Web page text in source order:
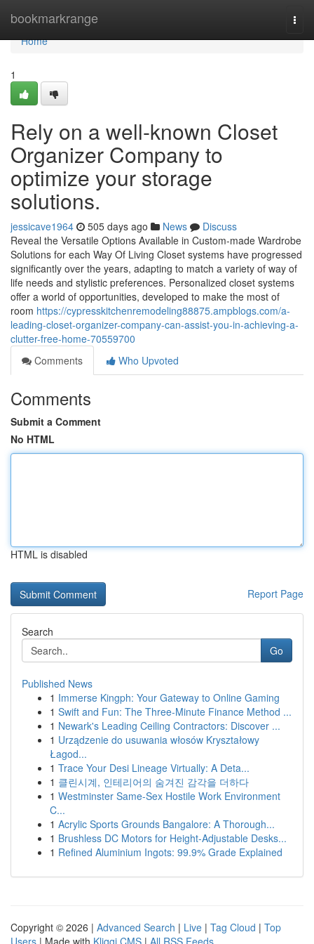
bookmarkrange
Home
Home
1
Rely on a well-known Closet
Organizer Company to
optimize your storage
solutions.
jessicave1964 505 days ago News
Discuss
Reveal the Versatile Options Available in Custom-made Wardrobe
Solutions for each Way Of Living Closet systems have progressed
significantly over the years, adapting to match a variety of way of
life needs and stylistic preferences. Personalized closet systems
offer a world of opportunities, developed to make the most of
room https://cypresskitchenremodeling88875.ampblogs.com/a-
leading-closet-organizer-company-can-assist-you-in-achieving-a-
clutter-free-home-70559700
Comments
Who Upvoted
Comments
Submit a Comment
No HTML
HTML is disabled
Report Page
Search
Go
Published News
1 Immerse Kingph: Your Gateway to Online Gaming
1 Swift and Fun: The Three-Minute Finance Method ...
1 Newark's Leading Ceiling Contractors: Discover ...
1 Urządzenie do usuwania włosów Kryształowy
Łagod...
1 Trace Your Desi Lineage Virtually: A Deta...
1 클린시계, 인테리어의 숨겨진 감각을 더하다
1 Westminster Same-Sex Hostile Work Environment
C...
1 Acrylic Sports Grounds Bangalore: A Thorough...
1 Brushless DC Motors for Height-Adjustable Desks...
1 Refined Aluminium Ingots: 99.9% Grade Explained
Copyright © 2026 | Advanced Search | Live | Tag Cloud | Top
Users | Made with Kliqqi CMS | All RSS Feeds